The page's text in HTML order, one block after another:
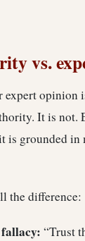
vs.
expert opinion
It is not.
is grounded in
the difference:
“Trust